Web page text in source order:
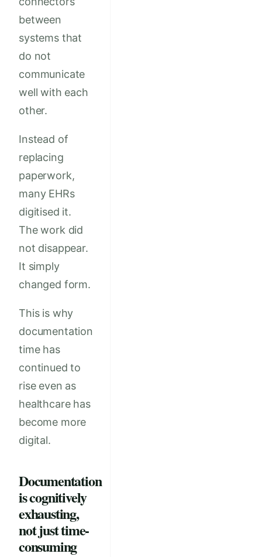
between
systems that
do not
communicate
well with each
other.
Instead of
replacing
paperwork,
many EHRs
digitised it.
The work did
not disappear.
It simply
changed form.
This is why
documentation
time has
continued to
rise even as
healthcare has
become more
digital.
Documentation
is cognitively
exhausting,
not just time-
consuming